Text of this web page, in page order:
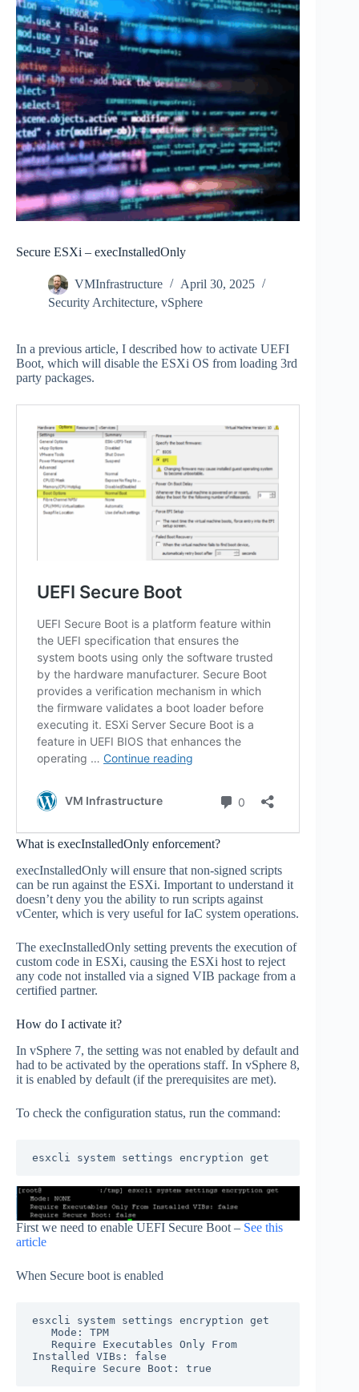
Secure ESXi – execInstalledOnly
VMInfrastructure
April 30, 2025
Security Architecture, vSphere
In a previous article, I described how to activate UEFI
Boot, which will disable the ESXi OS from loading 3rd
party packages.
What is execInstalledOnly enforcement?
execInstalledOnly will ensure that non-signed scripts
can be run against the ESXi. Important to understand it
doesn’t deny you the ability to run scripts against
vCenter, which is very useful for IaC system operations.
The execInstalledOnly setting prevents the execution of
custom code in ESXi, causing the ESXi host to reject
any code not installed via a signed VIB package from a
certified partner.
How do I activate it?
In vSphere 7, the setting was not enabled by default and
had to be activated by the operations staff. In vSphere 8,
it is enabled by default (if the prerequisites are met).
To check the configuration status, run the command:
esxcli system settings encryption get
First we need to enable UEFI Secure Boot – See this
article
When Secure boot is enabled
esxcli system settings encryption get
Installed VIBs: false
   Require Secure Boot: true